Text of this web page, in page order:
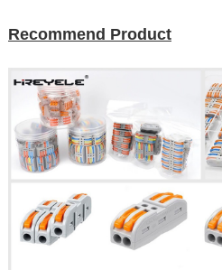
Recommend Product